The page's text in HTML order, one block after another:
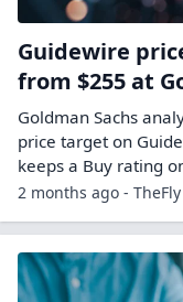
Guidewire
from $255 at
Goldman Sachs
price target on
keeps a Buy rating
2 months ago - TheFly